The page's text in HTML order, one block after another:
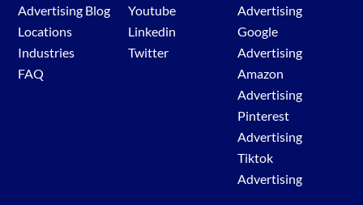
Advertising Blog
Locations
Industries
FAQ
Youtube
Linkedin
Twitter
Advertising
Google
Advertising
Amazon
Advertising
Pinterest
Advertising
Tiktok
Advertising